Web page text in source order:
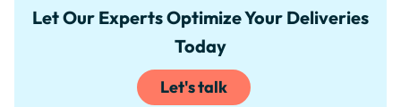
Let Our Experts Optimize Your Deliveries
Today
Let's talk